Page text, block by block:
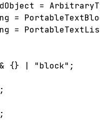
=
=
=
& {} "block" ;
;
;